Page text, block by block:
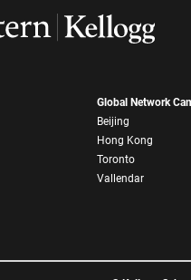
Global Network
Beijing
Hong Kong
Toronto
Vallendar